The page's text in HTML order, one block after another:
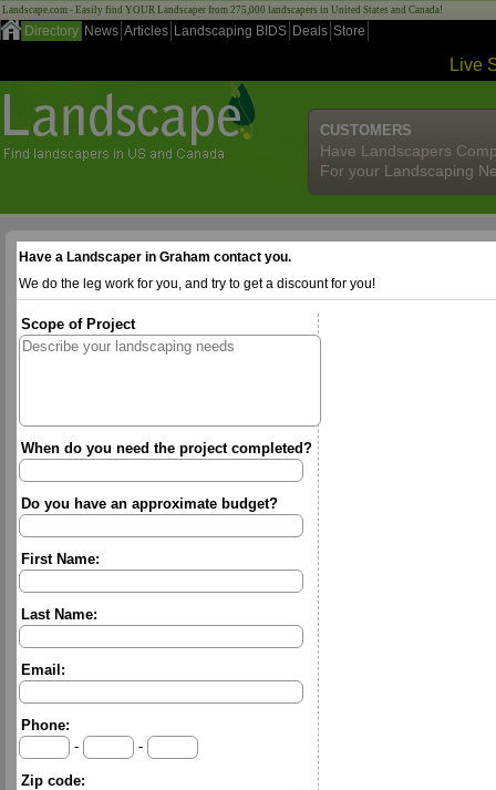
Landscape.com - Easily find YOUR Landscaper from 275,000 landscapers in United States and Canada!
Directory News Articles Landscaping BIDS Deals Store
Live
CUSTOMERS
Have Landscapers
For your Landscaping
Have a Landscaper in Graham contact you.
We do the leg work for you, and try to get a discount for you!
Scope of Project
When do you need the project completed?
Do you have an approximate budget?
First Name:
Last Name:
Email:
Phone:
-
-
Zip code: